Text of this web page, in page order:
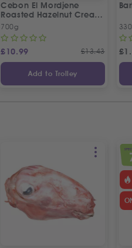
Cebon El Mordjene
Roasted Hazelnut Cream
Spread
700g
£10.99 £13.43
Add to Trolley
£